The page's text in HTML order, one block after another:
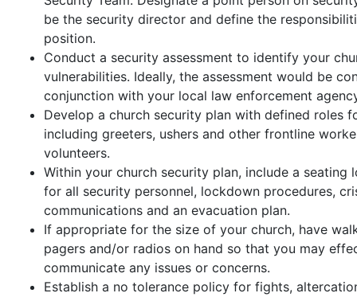
be the security director and define the
position.
Conduct a security assessment to identify your
vulnerabilities. Ideally, the assessment would be
conjunction with your local law enforcement
Develop a church security plan with defined roles
including greeters, ushers and other frontline
volunteers.
Within your church security plan, include a seating
for all security personnel, lockdown procedures,
communications and an evacuation plan.
If appropriate for the size of your church, have
pagers and/or radios on hand so that you may
communicate any issues or concerns.
Establish a no tolerance policy for fights,